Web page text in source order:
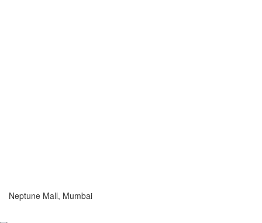
Neptune Mall, Mumbai